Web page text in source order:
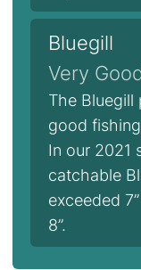
Bluegill
Very
The Bluegill
good
In our 2021
catchable
exceeded
8”.